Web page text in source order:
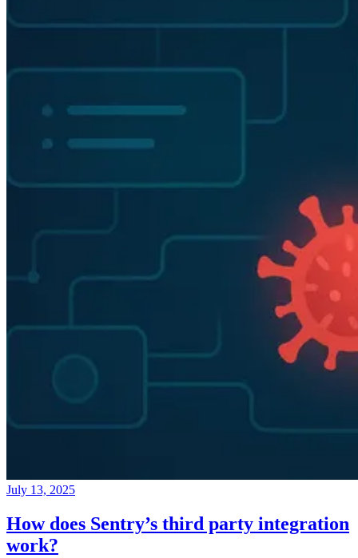
July 13, 2025
How does Sentry’s third party integration
work?